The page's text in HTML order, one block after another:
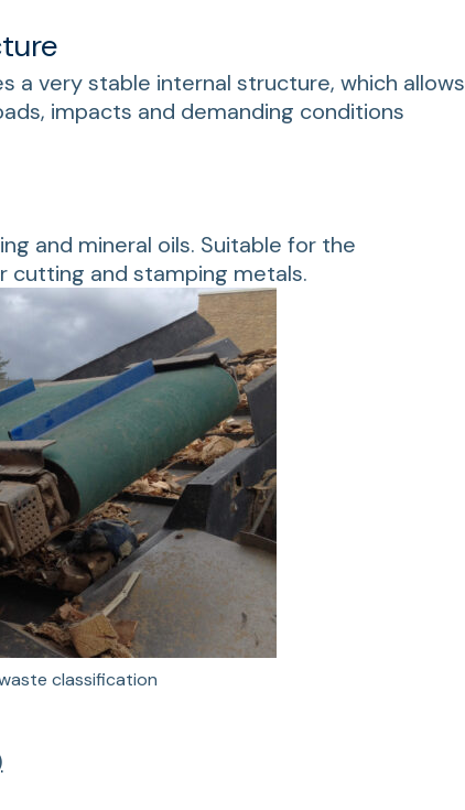
a very stable internal structure, which allows
impacts and demanding conditions
and mineral oils. Suitable for the
cutting and stamping metals.
classification